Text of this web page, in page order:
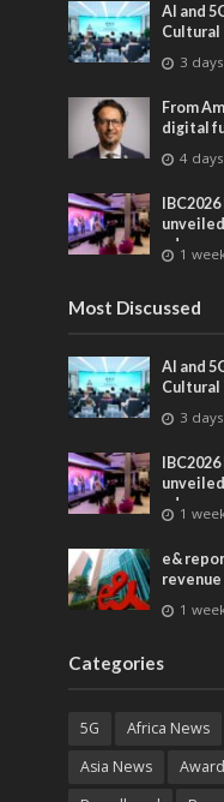
AI and
Cultural
3
From
digital
4
1
Most Discussed
AI and
Cultural
3
1
e&
revenue
1
Categories
5G Africa News
Asia News